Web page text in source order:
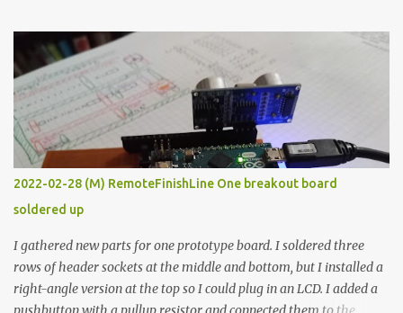
forcing myself to think about implementing it and I’ve already
done that. The second purpose was to get an awesome little sous
vide oven. Enough background. ---------- Off-the-shelf
temperature controllers had not been considered for this project
because they were assumed to all be of industrial quality and
prohibitively expensive. Contrary to that assumption a light-duty
temperature controller with display, buttons, and relay comes to
less than fifteen dollars after shipping charges. This cost factor
makes it illogical to continue programming an Arduino which
would have to be assembled and addi...
2022-02-28 (M) RemoteFinishLine One breakout board
soldered up
I gathered new parts for one prototype board. I soldered three
rows of header sockets at the middle and bottom, but I installed a
right-angle version at the top so I could plug in an LCD. I added a